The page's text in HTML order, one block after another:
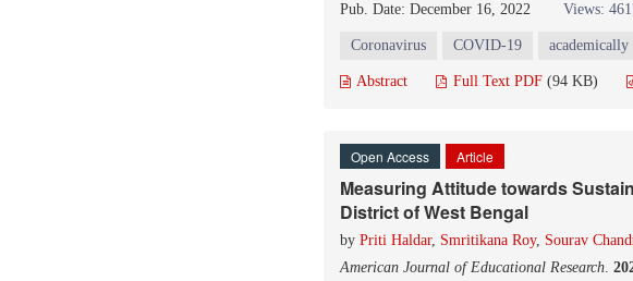
Pub. Date: December 16, 2022
Views:
Coronavirus COVID-19 academically
Abstract Full Text PDF (94 KB)
Open Access Article
Measuring Attitude towards
District of West Bengal
by Priti Haldar, Smritikana Roy, Sourav
American Journal of Educational Research.